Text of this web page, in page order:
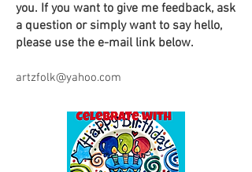
you. If you want to give me feedback, ask
a question or simply want to say hello,
please use the e-mail link below.
artzfolk@yahoo.com